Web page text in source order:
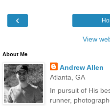
‹
View
About Me
Andrew Allen
Atlanta, GA
In pursuit of His
runner,